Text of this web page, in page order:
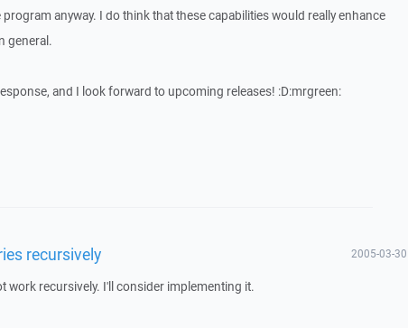
anyway. I do think that these capabilities would really enhance
general.
and I look forward to upcoming releases! :D:mrgreen:
recursively 2005-03-30
work recursively. I'll consider implementing it.